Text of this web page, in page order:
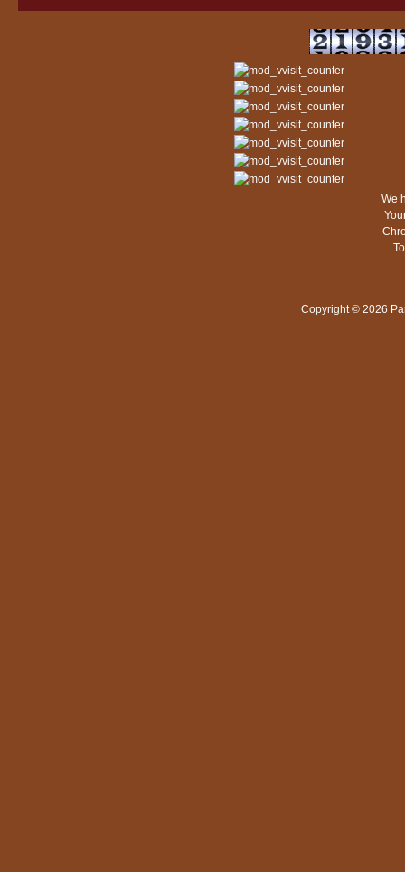
We
Copyright © 2026